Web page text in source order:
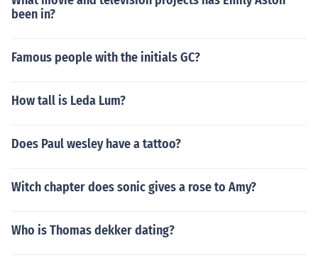
been in?
Famous people with the initials GC?
How tall is Leda Lum?
Does Paul wesley have a tattoo?
Witch chapter does sonic gives a rose to Amy?
Who is Thomas dekker dating?